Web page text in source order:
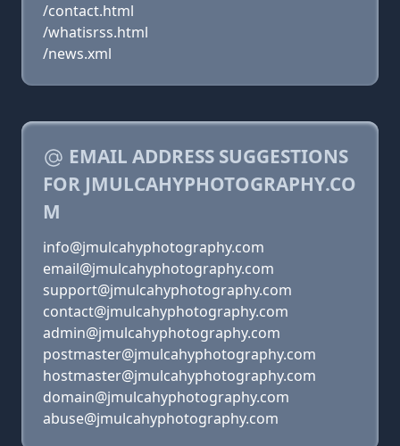
/contact.html
/whatisrss.html
/news.xml
EMAIL ADDRESS SUGGESTIONS
FOR JMULCAHYPHOTOGRAPHY.CO
M
info@jmulcahyphotography.com
email@jmulcahyphotography.com
support@jmulcahyphotography.com
contact@jmulcahyphotography.com
admin@jmulcahyphotography.com
postmaster@jmulcahyphotography.com
hostmaster@jmulcahyphotography.com
domain@jmulcahyphotography.com
abuse@jmulcahyphotography.com